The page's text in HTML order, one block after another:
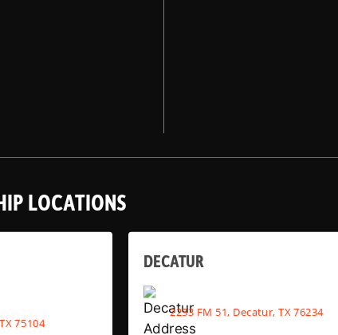
LOCATIONS
75104
DECATUR
2233 FM 51, Decatur, TX 76234